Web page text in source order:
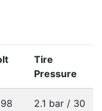
Tire
Pressure
2.1 bar / 30